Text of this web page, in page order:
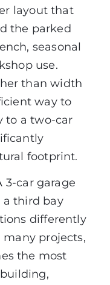
layout that
the parked
seasonal
use.
than width
way to
to a two-car
footprint.
3-car garage
third bay
differently
projects,
the most